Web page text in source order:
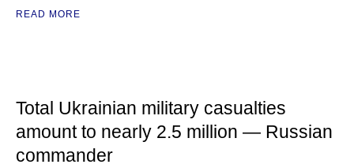
READ MORE
Total Ukrainian military casualties
amount to nearly 2.5 million — Russian
commander